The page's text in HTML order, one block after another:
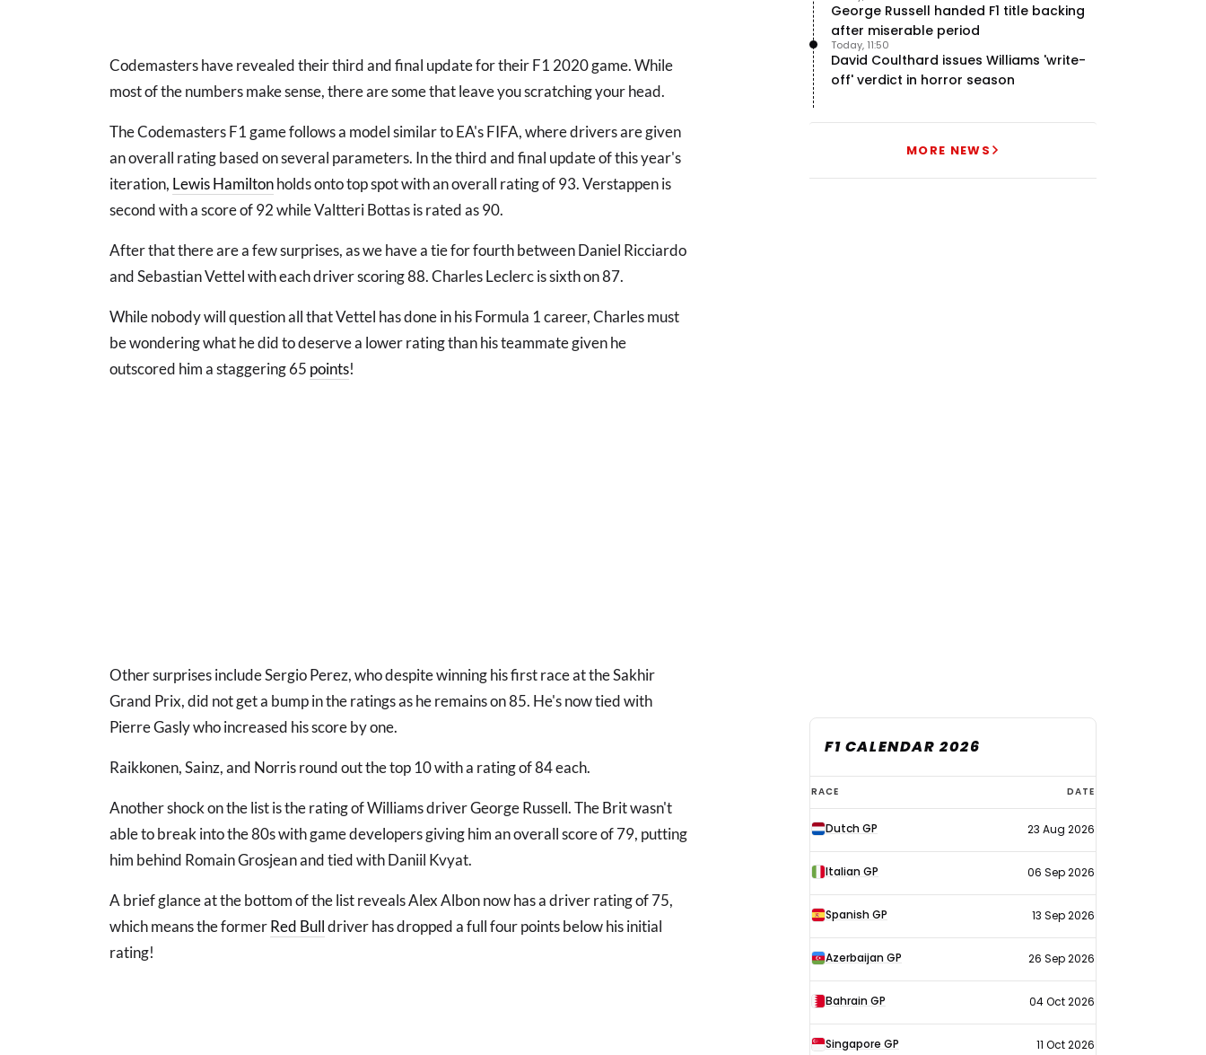
Codemasters have revealed their third and final update for their F1 2020 game. While
most of the numbers make sense, there are some that leave you scratching your head.
The Codemasters F1 game follows a model similar to EA's FIFA, where drivers are given
an overall rating based on several parameters. In the third and final update of this year's
iteration, Lewis Hamiltonholds onto top spot with an overall rating of 93. Verstappen is
second with a score of 92 while Valtteri Bottas is rated as 90.
After that there are a few surprises, as we have a tie for fourth between Daniel Ricciardo
and Sebastian Vettel with each driver scoring 88. Charles Leclerc is sixth on 87.
While nobody will question all that Vettel has done in his Formula 1 career, Charles must
be wondering what he did to deserve a lower rating than his teammate given he
outscored him a staggering 65 points!
Other surprises include Sergio Perez, who despite winning his first race at the Sakhir
Grand Prix, did not get a bump in the ratings as he remains on 85. He's now tied with
Pierre Gasly who increased his score by one.
Raikkonen, Sainz, and Norris round out the top 10 with a rating of 84 each.
Another shock on the list is the rating of Williams driver George Russell. The Brit wasn't
able to break into the 80s with game developers giving him an overall score of 79, putting
him behind Romain Grosjean and tied with Daniil Kvyat.
A brief glance at the bottom of the list reveals Alex Albon now has a driver rating of 75,
which means the formerRed Bulldriver has dropped a full four points below his initial
rating!
George Russell handed F1 title backing
after miserable period
David Coulthard issues Williams 'write-
off' verdict in horror season
Today, 11:50
MORE NEWS
F1 CALENDAR 2026
F1
calendar
2026
RACE DATE
Dutch GP 23 Aug 2026
Italian GP 06 Sep 2026
Spanish GP 13 Sep 2026
Azerbaijan GP 26 Sep 2026
Bahrain GP 04 Oct 2026
Singapore GP 11 Oct 2026